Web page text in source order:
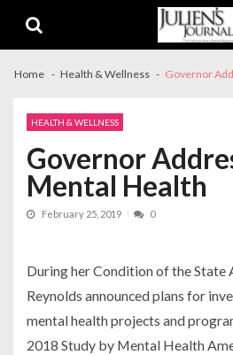
navigation
content
Home Health & Wellness Governor
HEALTH & WELLNESS
Governor
Mental Health
February 25, 2019 0
During her Condition of the State
Reynolds announced plans for
mental health projects and
2018 Study by Mental Health